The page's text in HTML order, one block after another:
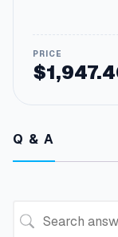
$
Q & A